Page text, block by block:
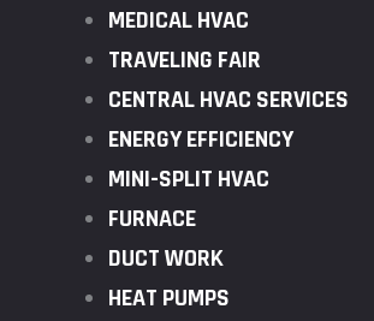
MEDICAL HVAC
TRAVELING FAIR
CENTRAL HVAC SERVICES
ENERGY EFFICIENCY
MINI-SPLIT HVAC
FURNACE
DUCT WORK
HEAT PUMPS